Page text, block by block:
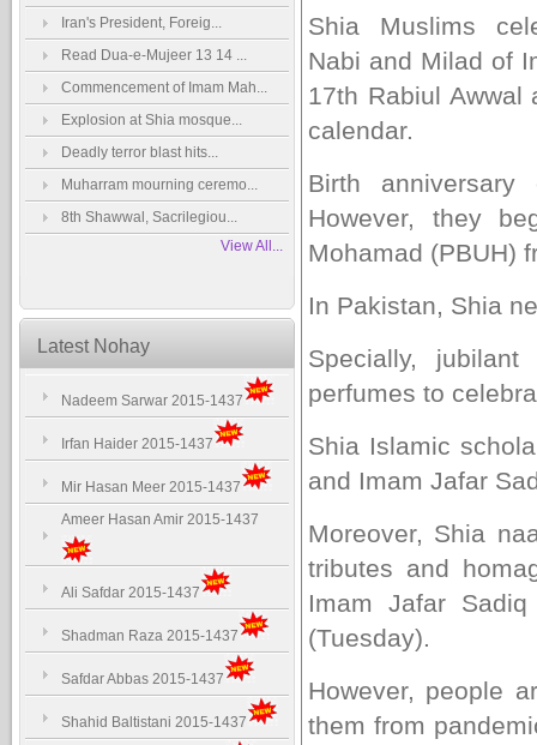
Iran's President, Foreig...
Read Dua-e-Mujeer 13 14 ...
Commencement of Imam Mah...
Explosion at Shia mosque...
Deadly terror blast hits...
Muharram mourning ceremo...
8th Shawwal, Sacrilegiou...
View All...
Latest Nohay
Nadeem Sarwar 2015-1437
Irfan Haider 2015-1437
Mir Hasan Meer 2015-1437
Ameer Hasan Amir 2015-1437
Ali Safdar 2015-1437
Shadman Raza 2015-1437
Safdar Abbas 2015-1437
Shahid Baltistani 2015-1437
Shia Muslims
Nabi and Milad of
17th Rabiul Awwal
calendar.
Birth
However, they
Mohamad (PBUH)
In Pakistan, Shia
Specially,
perfumes to
Shia Islamic
and Imam Jafar
Moreover, Shia
tributes and
Imam Jafar
(Tuesday).
However, people
them from